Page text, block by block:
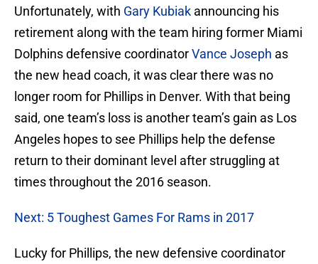
Unfortunately, with Gary Kubiak announcing his
retirement along with the team hiring former Miami
Dolphins defensive coordinatorVance Joseph as
the new head coach, it was clear there was no
longer room for Phillips in Denver. With that being
said, one team’s loss is another team’s gain as Los
Angeles hopes to see Phillips help the defense
return to their dominant level after struggling at
times throughout the 2016 season.
Next: 5 Toughest Games For Rams in 2017
Lucky for Phillips, the new defensive coordinator